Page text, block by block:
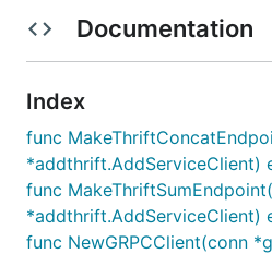
Documentation
Index
func
*addthrift.AddServiceClient)
func
*addthrift.AddServiceClient)
func NewGRPCClient(conn